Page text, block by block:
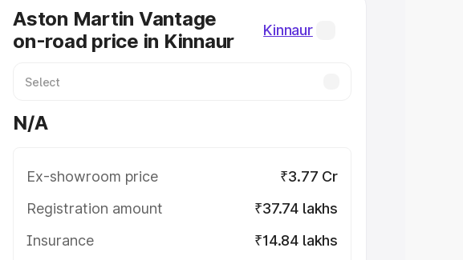
Aston Martin Vantage
on-road price in Kinnaur
Kinnaur
N/A
Ex-showroom price
₹3.77 Cr
Registration amount
₹37.74 lakhs
Insurance
₹14.84 lakhs